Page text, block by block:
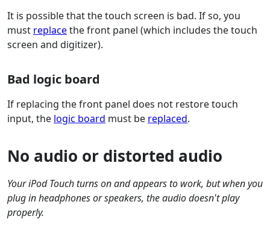
It is possible that the touch screen is bad. If so, you
must replacethe front panel (which includes the touch
screen and digitizer).
Bad logic board
If replacing the front panel does not restore touch
input, the logic board must be replaced.
No audio or distorted audio
Your iPod Touch turns on and appears to work, but when you
plug in headphones or speakers, the audio doesn't play
properly.